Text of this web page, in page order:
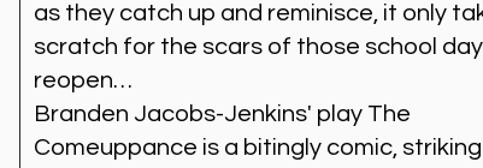
as they catch up and reminisce, it only
scratch for the scars of those school
reopen…
Branden Jacobs-Jenkins' play The
Comeuppance is a bitingly comic,